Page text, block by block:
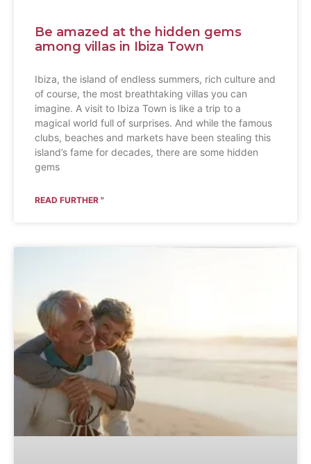
Be amazed at the hidden gems
among villas in Ibiza Town
Ibiza, the island of endless summers, rich culture and
of course, the most breathtaking villas you can
imagine. A visit to Ibiza Town is like a trip to a
magical world full of surprises. And while the famous
clubs, beaches and markets have been stealing this
island’s fame for decades, there are some hidden
gems
READ FURTHER "